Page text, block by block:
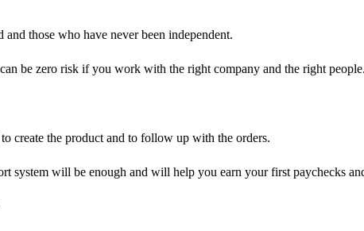
and those who have never been independent.
be zero risk if you work with the right company and the right people.
create the product and to follow up with the orders.
system will be enough and will help you earn your first paychecks